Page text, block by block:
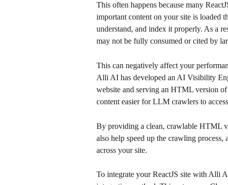
This often happens because many
important content on your site is loaded
understand, and index it properly. As a
may not be fully consumed or cited by
This can negatively affect your
Alli AI has developed an AI Visibility
website and serving an HTML version
content easier for LLM crawlers to
By providing a clean, crawlable HTML
also help speed up the crawling
across your site.
To integrate your ReactJS site with Alli